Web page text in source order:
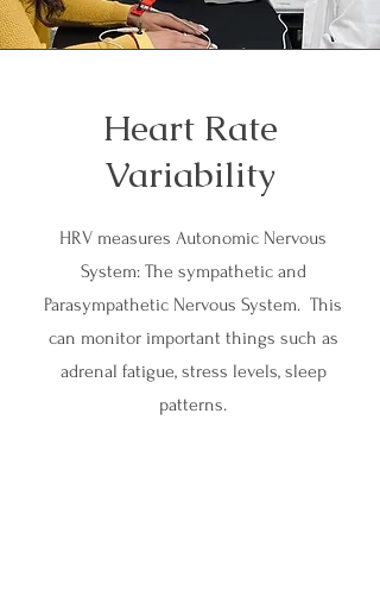
Heart Rate
Variability
HRV measures Autonomic Nervous
System: The sympathetic and
Parasympathetic Nervous System. This
can monitor important things such as
adrenal fatigue, stress levels, sleep
patterns.